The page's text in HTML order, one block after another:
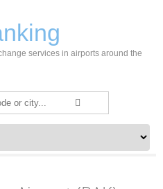
services in airports around the